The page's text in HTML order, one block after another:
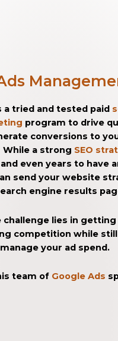
a tried and tested paid
program to drive
conversions to
a strong SEO
even years to have
send your website
engine results
challenge lies in
competition while
your ad spend.
team of Google Ads